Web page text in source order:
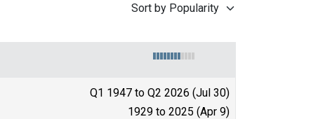
Sort by Popularity
Q1 1947 to Q2 2026 (Jul 30)
1929 to 2025 (Apr 9)